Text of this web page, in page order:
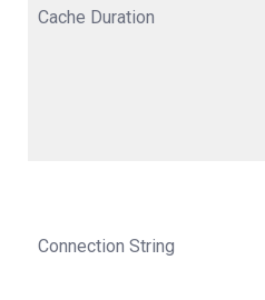
Cache Duration
Connection String